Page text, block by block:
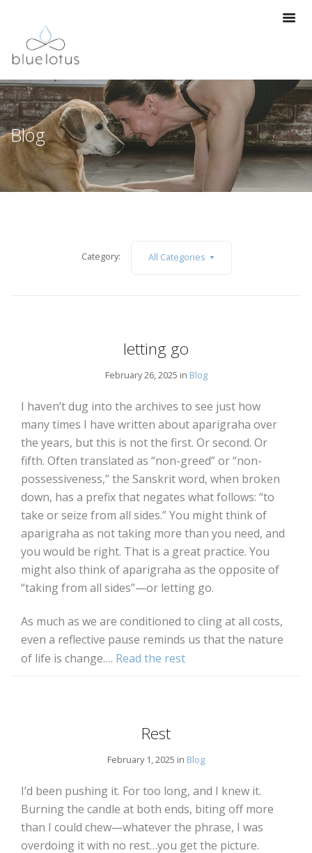
Blog
Category: All Categories
letting go
February 26, 2025 in Blog
I haven’t dug into the archives to see just how
many times I have written about aparigraha over
the years, but this is not the first. Or second. Or
fifth. Often translated as “non-greed” or “non-
possessiveness,” the Sanskrit word, when broken
down, has a prefix that negates what follows: “to
take or seize from all sides.” You might think of
aparigraha as not taking more than you need, and
you would be right. That is a great practice. You
might also think of aparigraha as the opposite of
“taking from all sides”—or letting go.
As much as we are conditioned to cling at all costs,
even a reflective pause reminds us that the nature
of life is change.… Read the rest
Rest
February 1, 2025 in Blog
I’d been pushing it. For too long, and I knew it.
Burning the candle at both ends, biting off more
than I could chew—whatever the phrase, I was
overdoing it with no rest…you get the picture.